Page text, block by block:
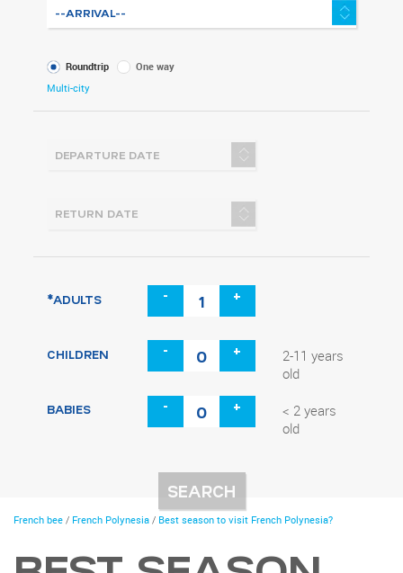
What
kind
Roundtrip
One way
Multi-city
*ADULTS - +
CHILDREN - +
2-11 years
old
BABIES - +
< 2 years
old
You
French bee / French Polynesia / Best season to visit French Polynesia?